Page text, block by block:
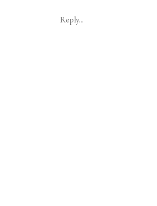
Reply...